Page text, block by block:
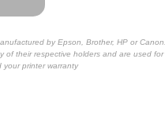
by Epson, Brother, HP or
of their respective holders and are used
your printer warranty